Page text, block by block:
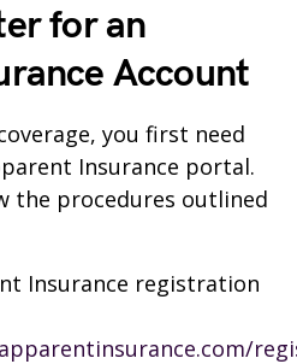
for an
Account
you first need
Insurance portal.
the procedures outlined
Insurance registration